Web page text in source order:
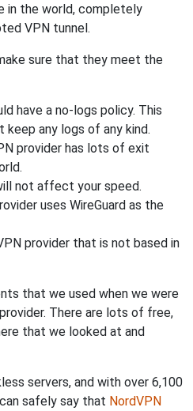
in the world, completely
VPN tunnel.
sure that they meet the
have a no-logs policy. This
any logs of any kind.
provider has lots of exit
not affect your speed.
uses WireGuard as the
provider that is not based in
that we used when we were
There are lots of free,
that we looked at and
servers, and with over 6,100
safely say that NordVPN